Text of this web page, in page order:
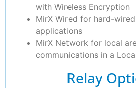
with Wireless Encryption
MirX Wired for hard-
applications
MirX Network for local
communications in a
Relay